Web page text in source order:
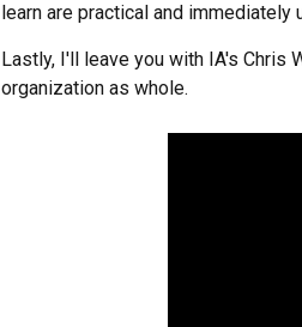
learn are practical and
Lastly, I'll leave you with IA's Chris
organization as whole.